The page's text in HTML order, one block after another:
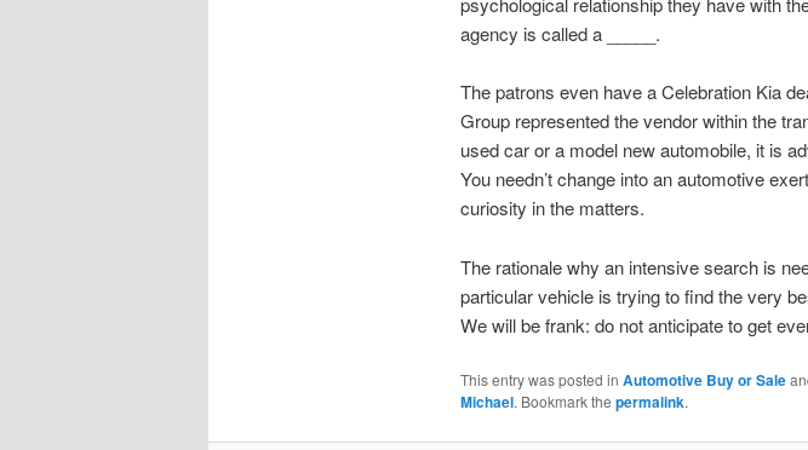
agency is called a _____.
The patrons even have a Celebration Kia
Group represented the vendor within the
used car or a model new automobile, it is
You needn’t change into an automotive
curiosity in the matters.
The rationale why an intensive search is
particular vehicle is trying to find the very
We will be frank: do not anticipate to get
This entry was posted in Automotive Buy or Sale
Michael. Bookmark the permalink.